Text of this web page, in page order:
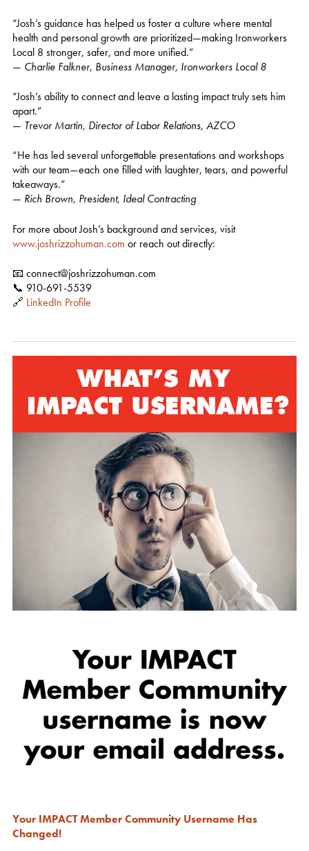
“Josh’s guidance has helped us foster a culture where mental
health and personal growth are prioritized—making Ironworkers
Local 8 stronger, safer, and more unified.”
— Charlie Falkner, Business Manager, Ironworkers Local 8
“Josh’s ability to connect and leave a lasting impact truly sets him
apart.”
— Trevor Martin, Director of Labor Relations, AZCO
“He has led several unforgettable presentations and workshops
with our team—each one filled with laughter, tears, and powerful
takeaways.”
— Rich Brown, President, Ideal Contracting
For more about Josh’s background and services, visit
www.joshrizzohuman.com or reach out directly:
📧 connect@joshrizzohuman.com
📞 910-691-5539
🔗 LinkedIn Profile
Your IMPACT Member Community Username Has
Changed!